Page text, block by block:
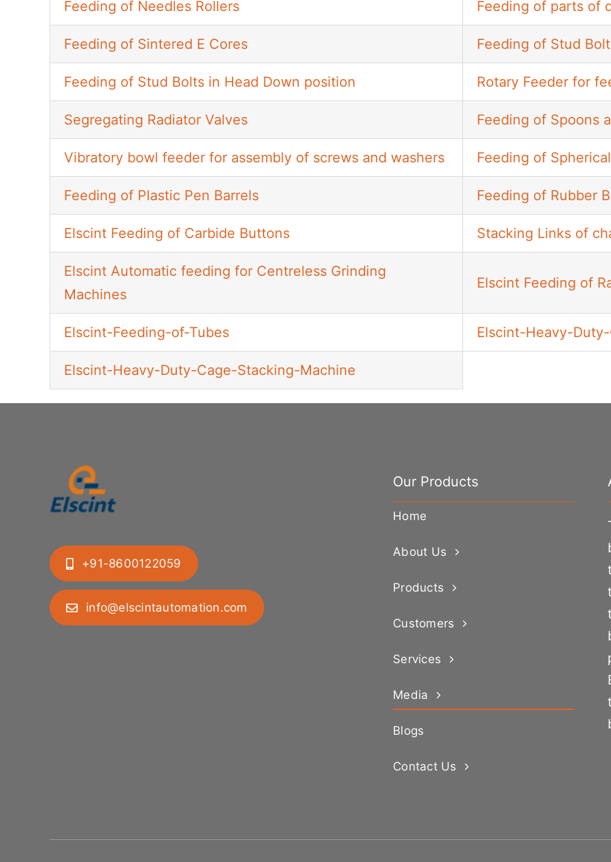
Feeding of Needles Rollers Feeding of parts of
Feeding of Sintered E Cores Feeding of Stud
Feeding of Stud Bolts in Head Down position Rotary Feeder for
Segregating Radiator Valves Feeding of Spoons
Vibratory bowl feeder for assembly of screws and washers Feeding of
Feeding of Plastic Pen Barrels Feeding of Rubber
Elscint Feeding of Carbide Buttons Stacking Links of
Elscint Automatic feeding for Centreless Grinding
Machines
Elscint Feeding of
Elscint-Feeding-of-Tubes Elscint-Heavy-
Elscint-Heavy-Duty-Cage-Stacking-Machine
+91-8600122059
info@elscintautomation.com
Our Products
Home
About Us
Products
Customers
Services
Media
Blogs
Contact Us